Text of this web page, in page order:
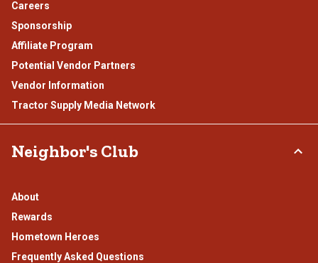
Careers
Sponsorship
Affiliate Program
Potential Vendor Partners
Vendor Information
Tractor Supply Media Network
Neighbor's Club
About
Rewards
Hometown Heroes
Frequently Asked Questions